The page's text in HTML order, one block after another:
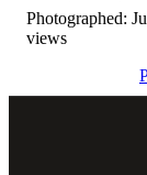
Photographed:
views